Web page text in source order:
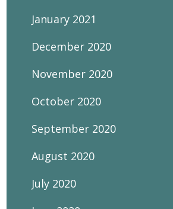
January 2021
December 2020
November 2020
October 2020
September 2020
August 2020
July 2020